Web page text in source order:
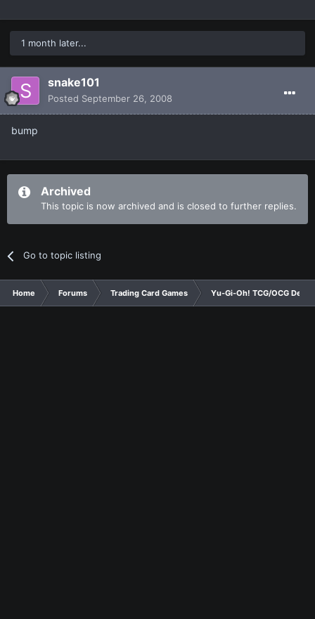
1 month later...
snake101
Posted September 26, 2008
bump
Archived
This topic is now archived and is closed to further replies.
Go to topic listing
Home Forums Trading Card Games Yu-Gi-Oh! TCG/OCG Decks